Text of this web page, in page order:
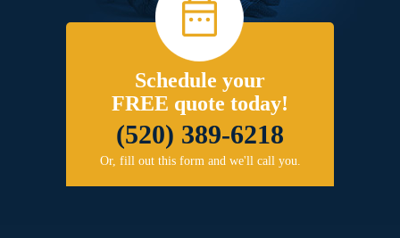
Schedule your
FREE quote today!
(520) 389-6218
Or, fill out this form and we'll call you.